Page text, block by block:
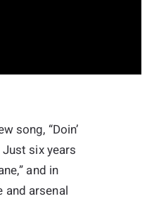
song, “Doin’
six years
and in
arsenal